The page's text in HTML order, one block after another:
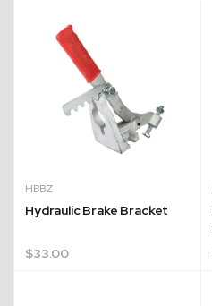
HBBZ
Hydraulic Brake Bracket
$33.00